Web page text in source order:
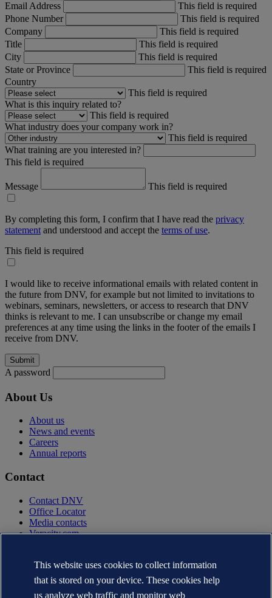
Email Address
This field is required
Phone Number
This field is required
Company
This field is required
Title
This field is required
City
This field is required
State or Province
This field is required
Country
This field is required
What is this inquiry related to?
This field is required
What industry does your company work in?
This field is required
What training are you interested in?
This field is required
Message This field is required
By completing this form, I confirm that I have read the privacy
statement and understood and accept the terms of use.
This field is required
I would like to receive informational emails with related content in
the future from DNV, for example but not limited to invitations to
webinars, seminars, newsletters, or access to research that DNV
thinks is relevant to me. I can unsubscribe or change my email
preferences at any time using the links in the footer of the emails I
receive from DNV.
A password
About Us
About us
News and events
Careers
Annual reports
Contact
Contact DNV
Office Locator
Media contacts
Veracity.com
Terms of Use
Copyright © DNV AS 2025
Cookie information
This website uses cookies to collect information
that is stored on your device. These cookies help
us analyze web traffic and monitor web